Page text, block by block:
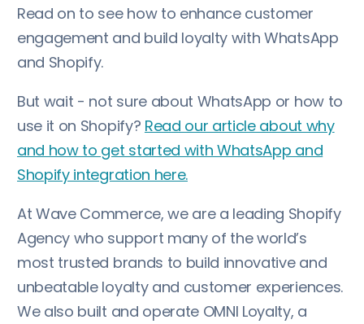
Read on to see how to enhance customer
engagement and build loyalty with WhatsApp
and Shopify.
But wait - not sure about WhatsApp or how to
use it on Shopify? Read our article about why
and how to get started with WhatsApp and
Shopify integration here.
At Wave Commerce, we are a leading Shopify
Agency who support many of the world’s
most trusted brands to build innovative and
unbeatable loyalty and customer experiences.
We also built and operate OMNI Loyalty, a